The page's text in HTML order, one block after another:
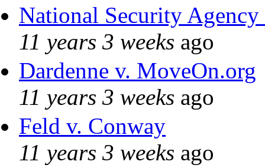
National Security
11 years 3 weeks ago
Dardenne v. MoveOn.org
11 years 3 weeks ago
Feld v. Conway
11 years 3 weeks ago